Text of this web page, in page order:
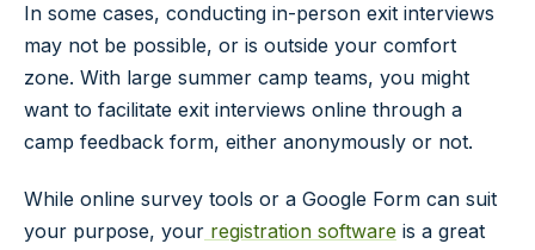
In some cases, conducting in-person exit interviews
may not be possible, or is outside your comfort
zone. With large summer camp teams, you might
want to facilitate exit interviews online through a
camp feedback form, either anonymously or not.
While online survey tools or a Google Form can suit
your purpose, your registration software is a great